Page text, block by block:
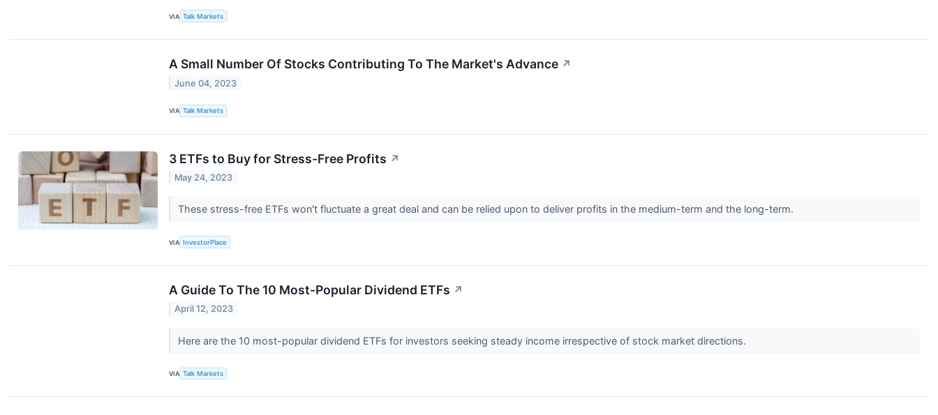
VIA Talk Markets
A Small Number Of Stocks Contributing To The Market's Advance ↗
June 04, 2023
VIA Talk Markets
3 ETFs to Buy for Stress-Free Profits ↗
May 24, 2023
These stress-free ETFs won't fluctuate a great deal and can be relied upon to deliver profits in the medium-term and the long-term.
VIA InvestorPlace
A Guide To The 10 Most-Popular Dividend ETFs ↗
April 12, 2023
Here are the 10 most-popular dividend ETFs for investors seeking steady income irrespective of stock market directions.
VIA Talk Markets